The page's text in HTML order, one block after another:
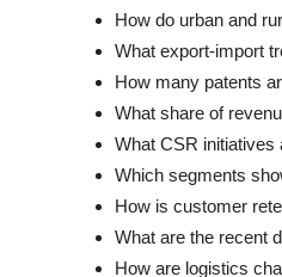
How do urban and
What export-import
How many patents
What share of
What CSR initiatives
Which segments
How is customer
What are the recent
How are logistics